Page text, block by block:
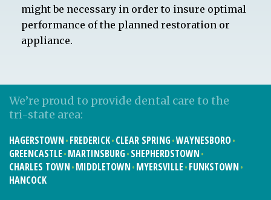
might be necessary in order to insure optimal
performance of the planned restoration or
appliance.
We’re proud to provide dental care to the
tri-state area:
HAGERSTOWN FREDERICK CLEAR SPRING WAYNESBORO
GREENCASTLE MARTINSBURG SHEPHERDSTOWN
CHARLES TOWN MIDDLETOWN MYERSVILLE FUNKSTOWN
HANCOCK